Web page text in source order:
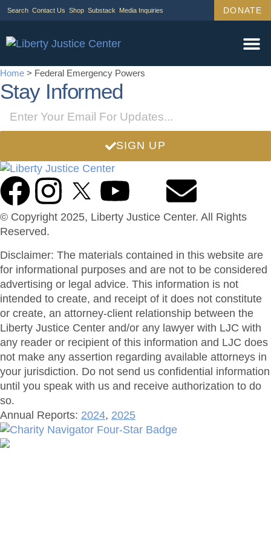
Search Contact Us Shop Substack Media Inquiries DONATE
Home > Federal Emergency Powers
Stay Informed
SIGN UP
© Copyright 2025, Liberty Justice Center. All Rights
Reserved.
Disclaimer: The materials contained in this website are
for informational purposes and are not to be considered
advertising or legal advice. This information is not
intended to create, and receipt of it does not constitute
or create, an attorney-client relationship between the
Liberty Justice Center and/or any lawyer with LJC with
any reader or recipient of this information and LJC does
not make any assertion regarding available attorneys in
your jurisdiction. Do not send us confidential information
until you speak with us and receive authorization to do
so.
Annual Reports: 2024, 2025